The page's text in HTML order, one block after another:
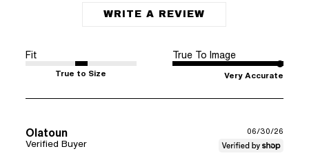
WRITE A REVIEW
Fit
True to Size
True To Image
Very Accurate
Olatoun
Verified Buyer
06/30/26